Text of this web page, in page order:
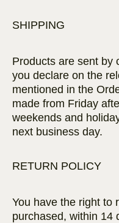
SHIPPING
Products are sent by
you declare on the
mentioned in the
made from Friday
weekends and
next business day.
RETURN POLICY
You have the right to
purchased, within 14